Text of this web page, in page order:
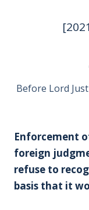
Before Lord
Enforcement
foreign
refuse to
basis that it